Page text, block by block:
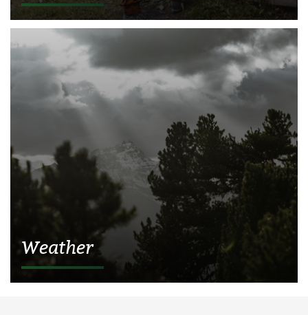
Weather